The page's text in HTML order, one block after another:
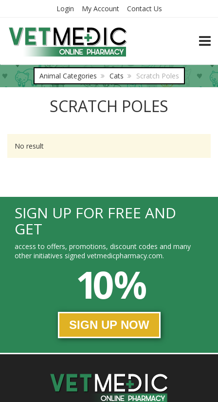
Login My Account Contact Us
Animal Categories Cats Scratch Poles
SCRATCH POLES
No result
SIGN UP FOR FREE AND
GET
access to offers, promotions, discount codes and many
other initiatives signed vetmedicpharmacy.com.
10 %
SIGN UP NOW